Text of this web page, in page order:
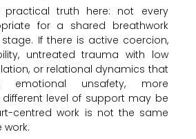
truth here: not every
for a shared breathwork
If there is active coercion,
untreated trauma with low
or relational dynamics that
emotional unsafety, more
level of support may be
centred work is not the same